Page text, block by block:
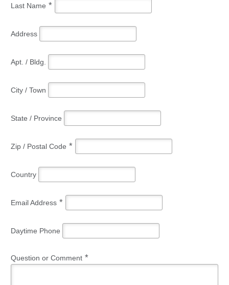
Last Name *
Address
Apt. / Bldg.
City / Town
State / Province
Zip / Postal Code *
Country
Email Address *
Daytime Phone
Question or Comment *